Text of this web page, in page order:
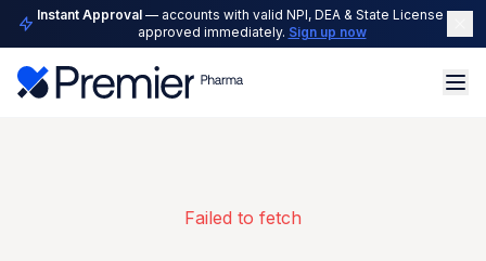
Instant Approval— accounts with valid NPI, DEA & State License are
approved immediately. Sign up now
Failed to fetch